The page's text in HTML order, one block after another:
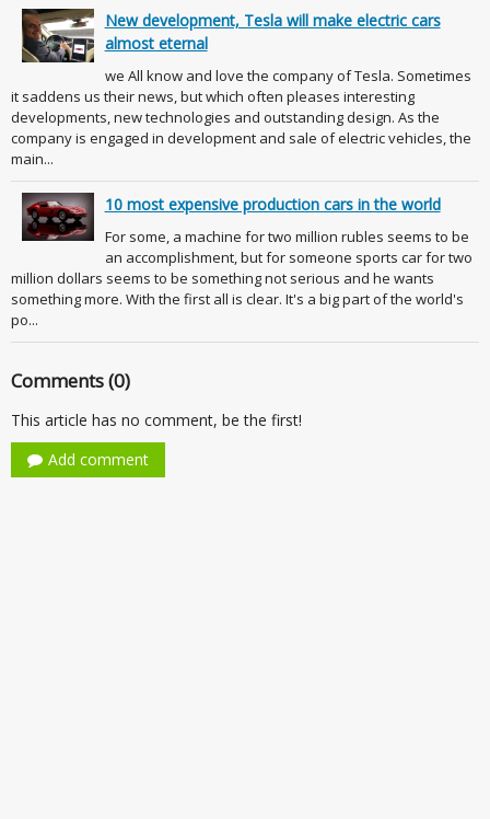
New development, Tesla will make electric cars
almost eternal
we All know and love the company of Tesla. Sometimes
it saddens us their news, but which often pleases interesting
developments, new technologies and outstanding design. As the
company is engaged in development and sale of electric vehicles, the
main...
10 most expensive production cars in the world
For some, a machine for two million rubles seems to be
an accomplishment, but for someone sports car for two
million dollars seems to be something not serious and he wants
something more. With the first all is clear. It's a big part of the world's
po...
Comments (0)
This article has no comment, be the first!
Add comment